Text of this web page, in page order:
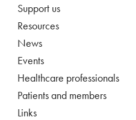
Support us
Resources
News
Events
Healthcare professionals
Patients and members
Links